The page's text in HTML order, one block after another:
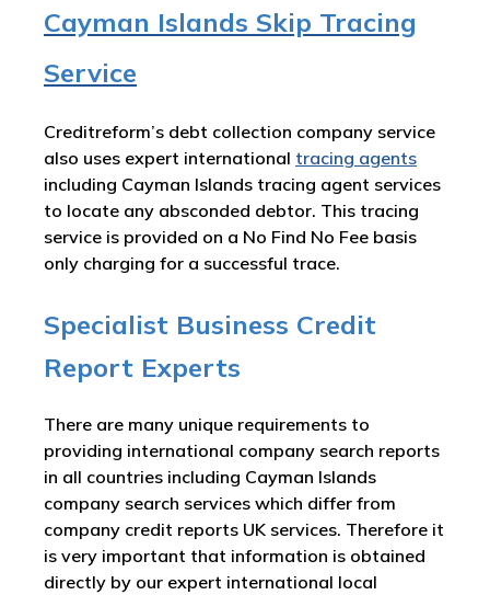
Cayman Islands Skip Tracing
Service
Creditreform’s debt collection company service
also uses expert international tracing agents
including Cayman Islands tracing agent services
to locate any absconded debtor. This tracing
service is provided on a No Find No Fee basis
only charging for a successful trace.
Specialist Business Credit
Report Experts
There are many unique requirements to
providing international company search reports
in all countries including Cayman Islands
company search services which differ from
company credit reports UK services. Therefore it
is very important that information is obtained
directly by our expert international local